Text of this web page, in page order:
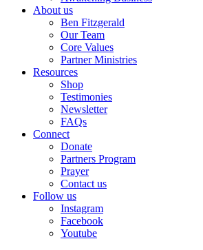
About us
Ben Fitzgerald
Our Team
Core Values
Partner Ministries
Resources
Shop
Testimonies
Newsletter
FAQs
Connect
Donate
Partners Program
Prayer
Contact us
Follow us
Instagram
Facebook
Youtube